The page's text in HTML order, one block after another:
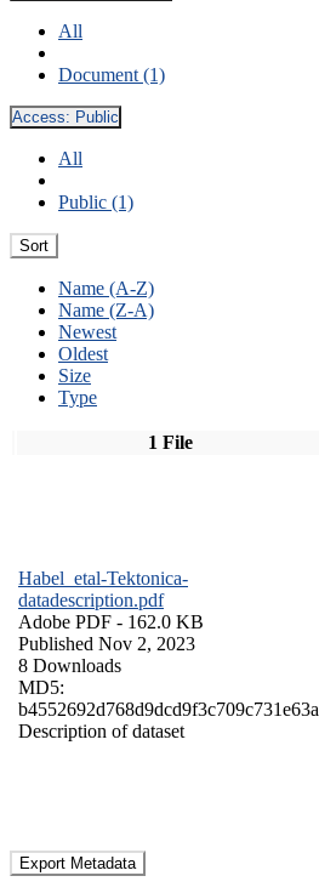
All
Document (1)
Access: Public
All
Public (1)
Sort
Name (A-Z)
Name (Z-A)
Newest
Oldest
Size
Type
1 File
Habel_etal-Tektonica-
datadescription.pdf
Adobe PDF - 162.0 KB
Published Nov 2, 2023
8 Downloads
MD5:
b4552692d768d9dcd9f3c709c731e63a
Description of dataset
Export Metadata